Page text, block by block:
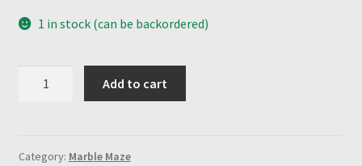
1 in stock (can be backordered)
(Rectangle-
Add to cart
Category: Marble Maze